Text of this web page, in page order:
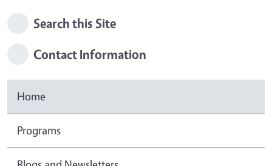
Search this Site
Contact Information
Home
Programs